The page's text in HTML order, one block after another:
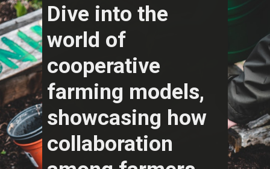
Dive into the
world of
cooperative
farming models,
showcasing how
collaboration